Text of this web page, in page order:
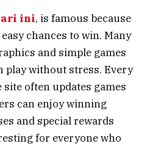
ini, is famous because
chances to win. Many
and simple games
play without stress. Every
often updates games
can enjoy winning
and special rewards
for everyone who